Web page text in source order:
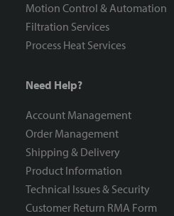
Motion Control & Automation
Filtration Services
Process Heat Services
Need Help?
Account Management
Order Management
Shipping & Delivery
Product Information
Technical Issues & Security
Customer Return RMA Form